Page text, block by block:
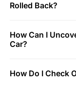
Rolled Back?
How Can I
Car?
How Do I Check